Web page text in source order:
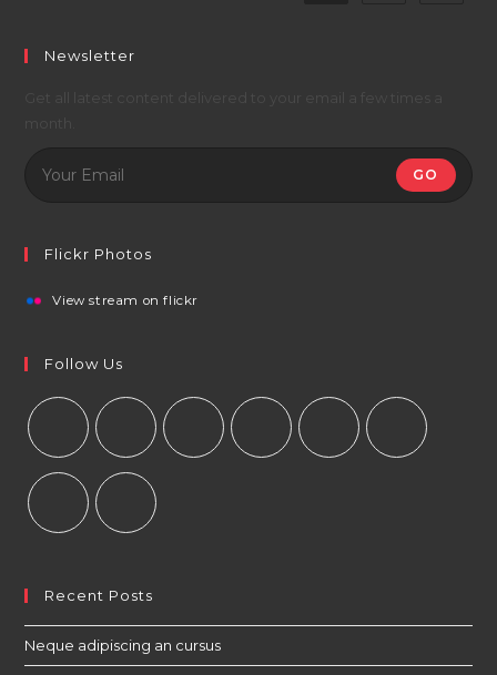
Newsletter
GO
Flickr Photos
View stream on flickr
Follow Us
Recent Posts
Neque adipiscing an cursus